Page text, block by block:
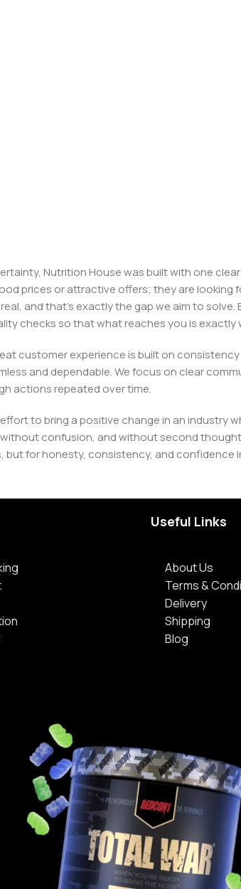
Nutrition House was built with one
prices or attractive offers; they are
and that’s exactly the gap we aim to
checks so that what reaches you is
customer experience is built on
and dependable. We focus on clear
actions repeated over time.
to bring a positive change in an industry
confusion, and without second
for honesty, consistency, and confidence
Useful Links
About Us
Terms &
Delivery
Shipping
Blog